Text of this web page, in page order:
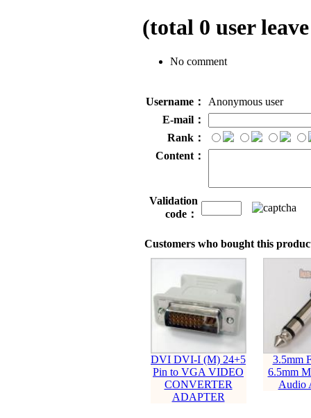
(total 0 user
No comment
Username：
Anonymous user
E-mail：
Rank：
Content：
Validation
code：
Customers who bought this
DVI DVI-I (M) 24+5
Pin to VGA VIDEO
CONVERTER
ADAPTER
3.5mm
6.5mm
Audio